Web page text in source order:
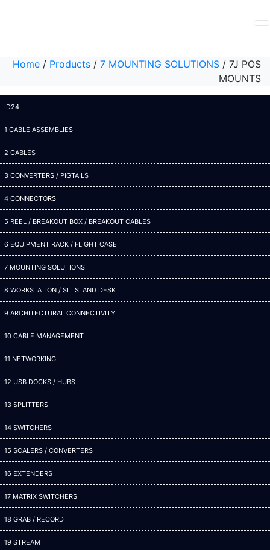
Home / Products / 7 MOUNTING SOLUTIONS / 7J POS
MOUNTS
ID24
1 CABLE ASSEMBLIES
2 CABLES
3 CONVERTERS / PIGTAILS
4 CONNECTORS
5 REEL / BREAKOUT BOX / BREAKOUT CABLES
6 EQUIPMENT RACK / FLIGHT CASE
7 MOUNTING SOLUTIONS
8 WORKSTATION / SIT STAND DESK
9 ARCHITECTURAL CONNECTIVITY
10 CABLE MANAGEMENT
11 NETWORKING
12 USB DOCKS / HUBS
13 SPLITTERS
14 SWITCHERS
15 SCALERS / CONVERTERS
16 EXTENDERS
17 MATRIX SWITCHERS
18 GRAB / RECORD
19 STREAM